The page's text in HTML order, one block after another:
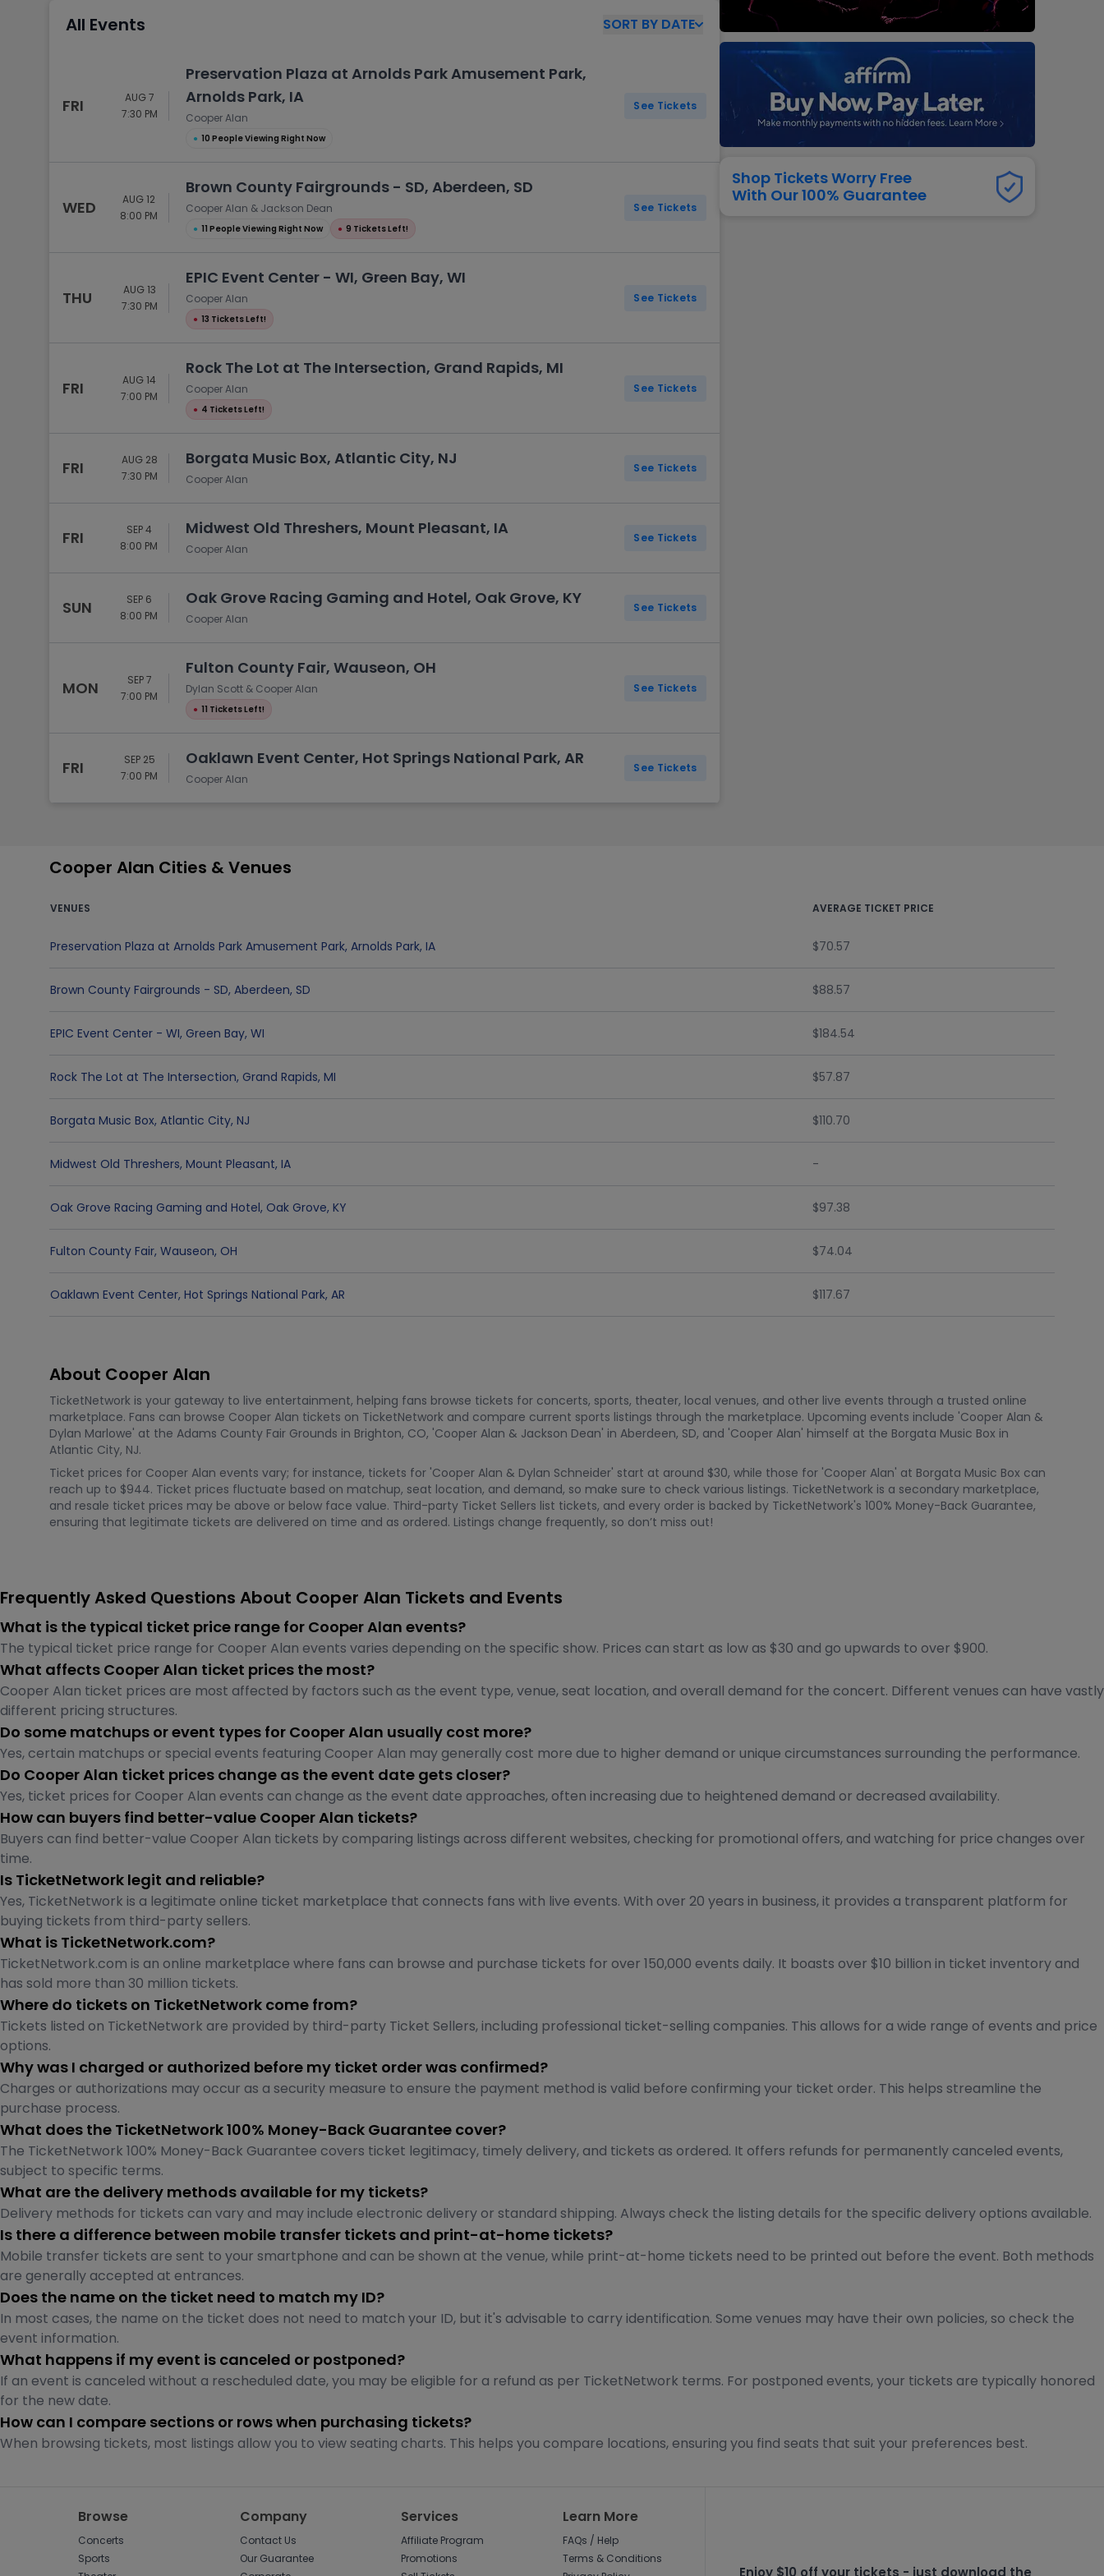
Racing
San Francisco 49ers
Tampa Bay Buccaneers
Tennessee Titans
Washington Commanders
View AllNFL
Broadway
All Events SORT BY DATE
FRI
AUG 7
7:30 PM
Preservation Plaza at Arnolds Park Amusement Park,
Arnolds Park, IA
Cooper Alan
● 10 People Viewing Right Now
See Tickets
WED
AUG 12
8:00 PM
Brown County Fairgrounds - SD, Aberdeen, SD
Cooper Alan & Jackson Dean
● 11 People Viewing Right Now ● 9 Tickets Left!
See Tickets
THU
AUG 13
7:30 PM
EPIC Event Center - WI, Green Bay, WI
Cooper Alan
● 13 Tickets Left!
See Tickets
FRI
AUG 14
7:00 PM
Rock The Lot at The Intersection, Grand Rapids, MI
Cooper Alan
● 4 Tickets Left!
See Tickets
FRI
AUG 28
7:30 PM
Borgata Music Box, Atlantic City, NJ
Cooper Alan
See Tickets
FRI
SEP 4
8:00 PM
Midwest Old Threshers, Mount Pleasant, IA
Cooper Alan
See Tickets
SUN
SEP 6
8:00 PM
Oak Grove Racing Gaming and Hotel, Oak Grove, KY
Cooper Alan
See Tickets
MON
SEP 7
7:00 PM
Fulton County Fair, Wauseon, OH
Dylan Scott & Cooper Alan
● 11 Tickets Left!
See Tickets
FRI
SEP 25
7:00 PM
Oaklawn Event Center, Hot Springs National Park, AR
Cooper Alan
See Tickets
Shop Tickets Worry Free
With Our 100% Guarantee
Cooper Alan Cities & Venues
VENUES AVERAGE TICKET PRICE
Preservation Plaza at Arnolds Park Amusement Park, Arnolds Park, IA $70.57
Brown County Fairgrounds - SD, Aberdeen, SD $88.57
EPIC Event Center - WI, Green Bay, WI $184.54
Rock The Lot at The Intersection, Grand Rapids, MI $57.87
Borgata Music Box, Atlantic City, NJ $110.70
Midwest Old Threshers, Mount Pleasant, IA -
Oak Grove Racing Gaming and Hotel, Oak Grove, KY $97.38
Fulton County Fair, Wauseon, OH $74.04
Oaklawn Event Center, Hot Springs National Park, AR $117.67
About Cooper Alan
TicketNetwork is your gateway to live entertainment, helping fans browse tickets for concerts, sports, theater, local venues, and other live events through a trusted online
marketplace. Fans can browse Cooper Alan tickets on TicketNetwork and compare current sports listings through the marketplace. Upcoming events include 'Cooper Alan &
Dylan Marlowe' at the Adams County Fair Grounds in Brighton, CO, 'Cooper Alan & Jackson Dean' in Aberdeen, SD, and 'Cooper Alan' himself at the Borgata Music Box in
Atlantic City, NJ.
Ticket prices for Cooper Alan events vary; for instance, tickets for 'Cooper Alan & Dylan Schneider' start at around $30, while those for 'Cooper Alan' at Borgata Music Box can
reach up to $944. Ticket prices fluctuate based on matchup, seat location, and demand, so make sure to check various listings. TicketNetwork is a secondary marketplace,
and resale ticket prices may be above or below face value. Third-party Ticket Sellers list tickets, and every order is backed by TicketNetwork's 100% Money-Back Guarantee,
ensuring that legitimate tickets are delivered on time and as ordered. Listings change frequently, so don’t miss out!
Frequently Asked Questions About Cooper Alan Tickets and Events
What is the typical ticket price range for Cooper Alan events?
The typical ticket price range for Cooper Alan events varies depending on the specific show. Prices can start as low as $30 and go upwards to over $900.
What affects Cooper Alan ticket prices the most?
Cooper Alan ticket prices are most affected by factors such as the event type, venue, seat location, and overall demand for the concert. Different venues can have vastly
different pricing structures.
Do some matchups or event types for Cooper Alan usually cost more?
Yes, certain matchups or special events featuring Cooper Alan may generally cost more due to higher demand or unique circumstances surrounding the performance.
Do Cooper Alan ticket prices change as the event date gets closer?
Yes, ticket prices for Cooper Alan events can change as the event date approaches, often increasing due to heightened demand or decreased availability.
How can buyers find better-value Cooper Alan tickets?
Buyers can find better-value Cooper Alan tickets by comparing listings across different websites, checking for promotional offers, and watching for price changes over
time.
Is TicketNetwork legit and reliable?
Yes, TicketNetwork is a legitimate online ticket marketplace that connects fans with live events. With over 20 years in business, it provides a transparent platform for
buying tickets from third-party sellers.
What is TicketNetwork.com?
TicketNetwork.com is an online marketplace where fans can browse and purchase tickets for over 150,000 events daily. It boasts over $10 billion in ticket inventory and
has sold more than 30 million tickets.
Where do tickets on TicketNetwork come from?
Tickets listed on TicketNetwork are provided by third-party Ticket Sellers, including professional ticket-selling companies. This allows for a wide range of events and price
options.
Why was I charged or authorized before my ticket order was confirmed?
Charges or authorizations may occur as a security measure to ensure the payment method is valid before confirming your ticket order. This helps streamline the
purchase process.
What does the TicketNetwork 100% Money-Back Guarantee cover?
The TicketNetwork 100% Money-Back Guarantee covers ticket legitimacy, timely delivery, and tickets as ordered. It offers refunds for permanently canceled events,
subject to specific terms.
What are the delivery methods available for my tickets?
Delivery methods for tickets can vary and may include electronic delivery or standard shipping. Always check the listing details for the specific delivery options available.
Is there a difference between mobile transfer tickets and print-at-home tickets?
Mobile transfer tickets are sent to your smartphone and can be shown at the venue, while print-at-home tickets need to be printed out before the event. Both methods
are generally accepted at entrances.
Does the name on the ticket need to match my ID?
In most cases, the name on the ticket does not need to match your ID, but it's advisable to carry identification. Some venues may have their own policies, so check the
event information.
What happens if my event is canceled or postponed?
If an event is canceled without a rescheduled date, you may be eligible for a refund as per TicketNetwork terms. For postponed events, your tickets are typically honored
for the new date.
How can I compare sections or rows when purchasing tickets?
When browsing tickets, most listings allow you to view seating charts. This helps you compare locations, ensuring you find seats that suit your preferences best.
Browse
Concerts
Sports
Company
Contact Us
Our Guarantee
Services
Affiliate Program
Promotions
Learn More
FAQs / Help
Terms & Conditions
Enjoy $10 off your tickets - just download the